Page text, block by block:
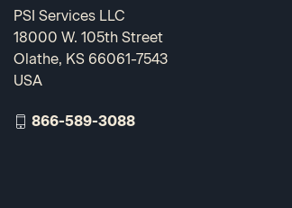
PSI Services LLC
18000 W. 105th Street
Olathe, KS 66061-7543
USA
866-589-3088